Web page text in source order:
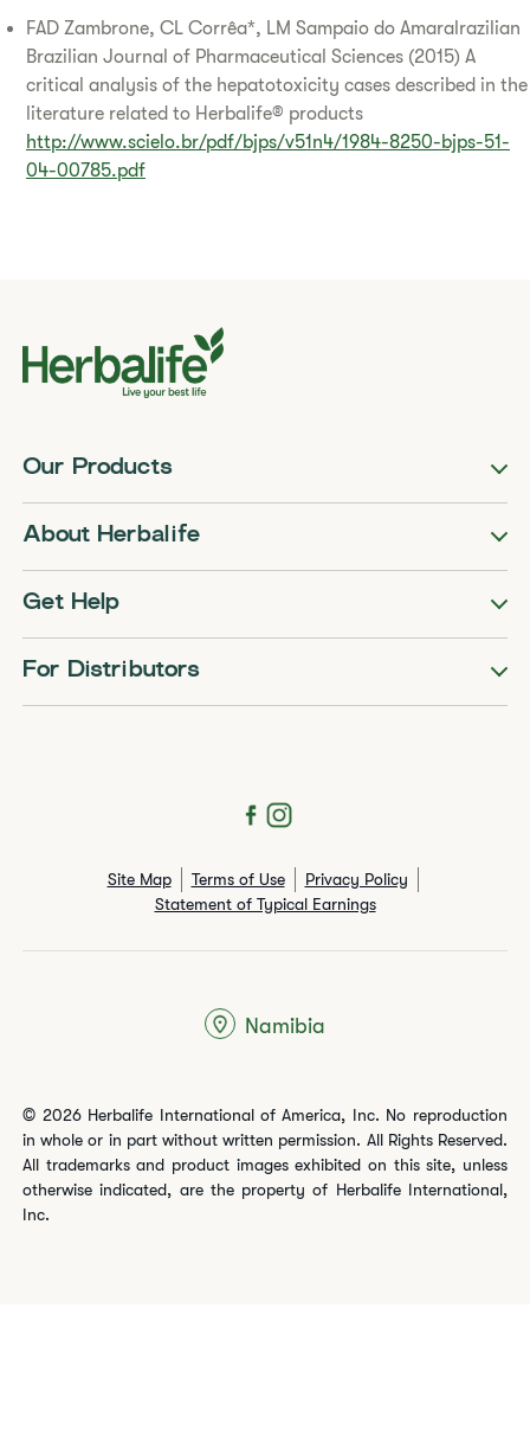
FAD Zambrone, CL Corrêa*, LM Sampaio do Amaralrazilian
Brazilian Journal of Pharmaceutical Sciences (2015) A
critical analysis of the hepatotoxicity cases described in the
literature related to Herbalife® products
http://www.scielo.br/pdf/bjps/v51n4/1984-8250-bjps-51-
04-00785.pdf
Our Products
About Herbalife
Get Help
For Distributors
Site Map Terms of Use
Privacy Policy
Statement of Typical Earnings
© 2026 Herbalife International of America, Inc. No reproduction
in whole or in part without written permission. All Rights Reserved.
All trademarks and product images exhibited on this site, unless
otherwise indicated, are the property of Herbalife International,
Inc.
Namibia